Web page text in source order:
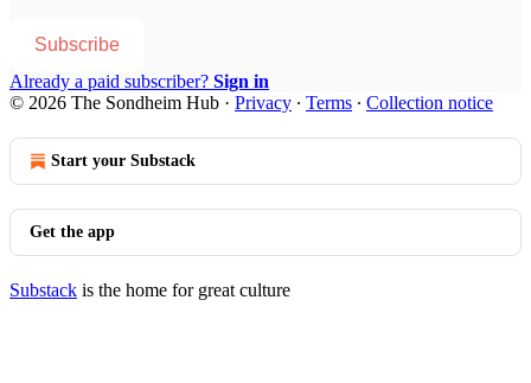
Subscribe
Already a paid subscriber? Sign in
© 2026 The Sondheim Hub · Privacy ∙ Terms ∙ Collection notice
Start your Substack
Get the app
Substack is the home for great culture